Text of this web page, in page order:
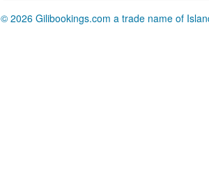
© 2026 Gilibookings.com a trade name of